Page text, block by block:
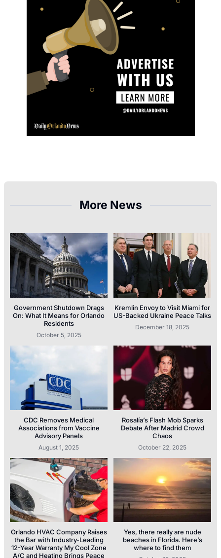
More News
Government Shutdown Drags
On: What It Means for Orlando
Residents
October 5, 2025
Kremlin Envoy to Visit Miami for
US-Backed Ukraine Peace Talks
December 18, 2025
CDC Removes Medical
Associations from Vaccine
Advisory Panels
August 1, 2025
Rosalía’s Flash Mob Sparks
Debate After Madrid Crowd
Chaos
October 22, 2025
Orlando HVAC Company Raises
the Bar with Industry-Leading
12-Year Warranty My Cool Zone
A/C and Heating Brings Peace
Yes, there really are nude
beaches in Florida. Here’s
where to find them